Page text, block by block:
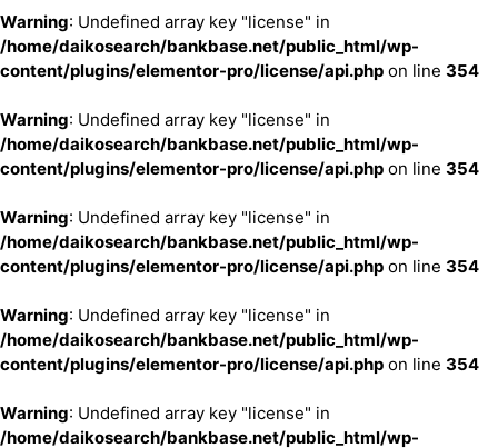
Warning: Undefined array key "license" in
/home/daikosearch/bankbase.net/public_html/wp-
content/plugins/elementor-pro/license/api.php on line 354
Warning: Undefined array key "license" in
/home/daikosearch/bankbase.net/public_html/wp-
content/plugins/elementor-pro/license/api.php on line 354
Warning: Undefined array key "license" in
/home/daikosearch/bankbase.net/public_html/wp-
content/plugins/elementor-pro/license/api.php on line 354
Warning: Undefined array key "license" in
/home/daikosearch/bankbase.net/public_html/wp-
content/plugins/elementor-pro/license/api.php on line 354
Warning: Undefined array key "license" in
/home/daikosearch/bankbase.net/public_html/wp-